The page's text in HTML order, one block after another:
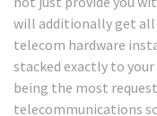
will additionally get
telecom hardware
stacked exactly to
being the most
telecommunications